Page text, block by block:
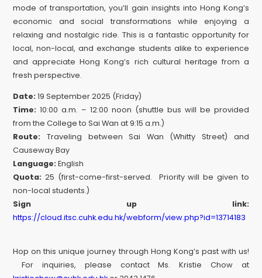
mode of transportation, you’ll gain insights into Hong Kong’s
economic and social transformations while enjoying a
relaxing and nostalgic ride. This is a fantastic opportunity for
local, non-local, and exchange students alike to experience
and appreciate Hong Kong’s rich cultural heritage from a
fresh perspective.
Date: 19 September 2025 (Friday)
Time: 10:00 a.m. – 12:00 noon (shuttle bus will be provided
from the College to Sai Wan at 9:15 a.m.)
Route: Traveling between Sai Wan (Whitty Street) and
Causeway Bay
Language: English
Quota: 25 (first-come-first-served. Priority will be given to
non-local students.)
Sign up link:
https://cloud.itsc.cuhk.edu.hk/webform/view.php?id=13714183
Hop on this unique journey through Hong Kong’s past with us!
For inquiries, please contact Ms. Kristie Chow at